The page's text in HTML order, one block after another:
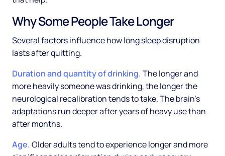
Why Some People Take Longer
Several factors influence how long sleep disruption
lasts after quitting.
Duration and quantity of drinking.The longer and
more heavily someone was drinking, the longer the
neurological recalibration tends to take. The brain's
adaptations run deeper after years of heavy use than
after months.
Age.Older adults tend to experience longer and more